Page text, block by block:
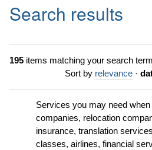
Search results
195items matching your search
Sort by relevance ·
Services you may need
companies, relocation
insurance, translation
classes, airlines, financial